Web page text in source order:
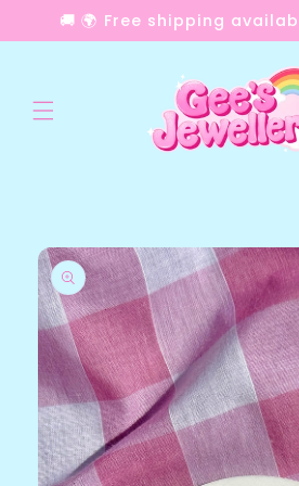
Skip to
content
🚚 🌍 Free shipping
Skip to
product
information